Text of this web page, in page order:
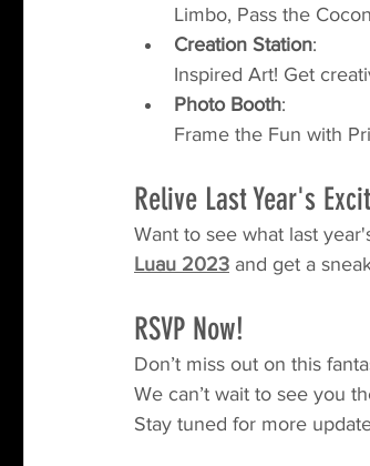
Limbo, Pass the
Creation Station:
Inspired Art! Get
Photo Booth:
Frame the Fun with
Relive Last Year's
Want to see what last
Luau 2023 and get a
RSVP Now!
Don’t miss out on this
We can’t wait to see you
Stay tuned for more